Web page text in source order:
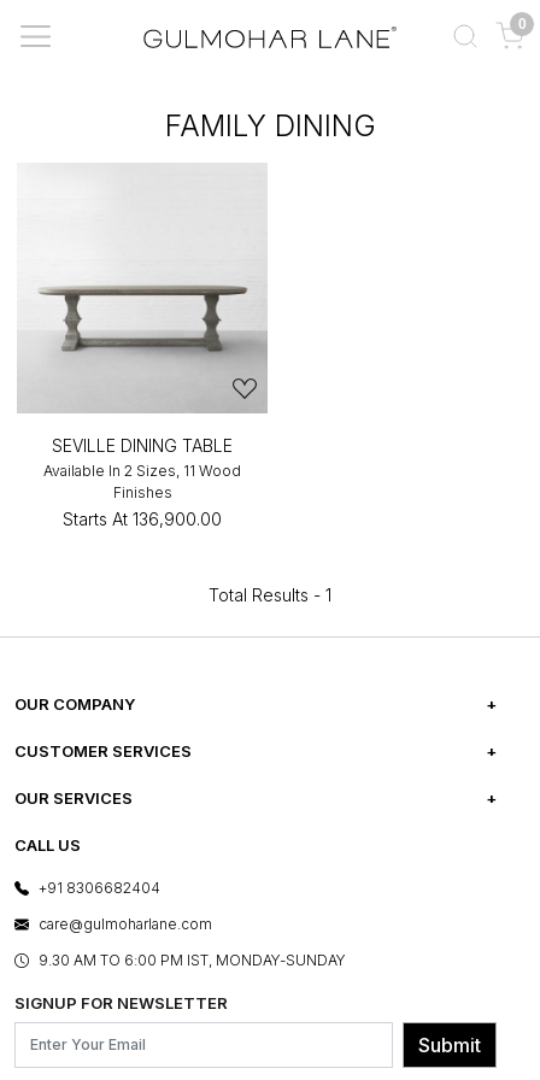
0
FAMILY DINING
SEVILLE DINING TABLE
Available In 2 Sizes, 11 Wood
Finishes
Starts At ₹136,900.00
Total Results - 1
OUR COMPANY
ABOUT US
PRESS COVERAGE
SHOP THE LOOK
BLOG
OUR BELIEF - SUSTAINIBILITY
CUSTOMER SERVICES
FREQUENTLY ASKED QUESTIONS
FRANCHISE ENQUIRY
CONTACT US
OUR SERVICES
E-GIFT CARDS
LAYOUT SERVICES
BESPOKE SERVICES
ASSEMBLY SERVICES
GL PRIME- LOYALTY PROGRAMME
CALL US
+91 8306682404
care@gulmoharlane.com
9.30 AM TO 6:00 PM IST, MONDAY-SUNDAY
SIGNUP FOR NEWSLETTER
Submit